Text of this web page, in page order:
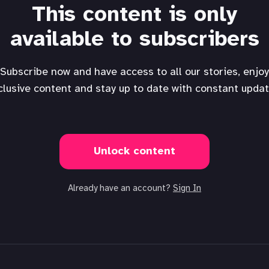
This content is only
available to subscribers
Subscribe now and have access to all our stories, enjoy
content and stay up to date with constant
Unlock content
Already have an account? Sign In